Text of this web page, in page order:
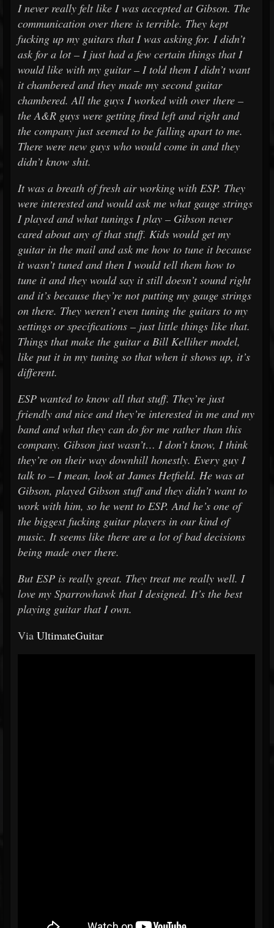
I never really felt like I was accepted at Gibson. The
communication over there is terrible. They kept
fucking up my guitars that I was asking for. I didn’t
ask for a lot – I just had a few certain things that I
would like with my guitar – I told them I didn’t want
it chambered and they made my second guitar
chambered. All the guys I worked with over there –
the A&R guys were getting fired left and right and
the company just seemed to be falling apart to me.
There were new guys who would come in and they
didn’t know shit.
It was a breath of fresh air working with ESP. They
were interested and would ask me what gauge strings
I played and what tunings I play – Gibson never
cared about any of that stuff. Kids would get my
guitar in the mail and ask me how to tune it because
it wasn’t tuned and then I would tell them how to
tune it and they would say it still doesn’t sound right
and it’s because they’re not putting my gauge strings
on there. They weren’t even tuning the guitars to my
settings or specifications – just little things like that.
Things that make the guitar a Bill Kelliher model,
like put it in my tuning so that when it shows up, it’s
different.
ESP wanted to know all that stuff. They’re just
friendly and nice and they’re interested in me and my
band and what they can do for me rather than this
company. Gibson just wasn’t… I don’t know, I think
they’re on their way downhill honestly. Every guy I
talk to – I mean, look at James Hetfield. He was at
Gibson, played Gibson stuff and they didn’t want to
work with him, so he went to ESP. And he’s one of
the biggest fucking guitar players in our kind of
music. It seems like there are a lot of bad decisions
being made over there.
But ESP is really great. They treat me really well. I
love my Sparrowhawk that I designed. It’s the best
playing guitar that I own.
Via UltimateGuitar